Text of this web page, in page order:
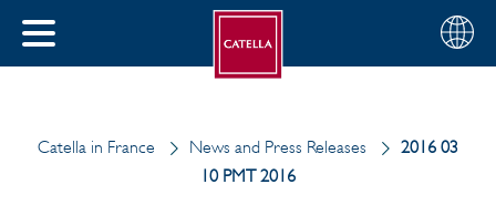
CLOSE
Choose
your
English
Catella in France News and Press Releases
2016 03
10 PMT 2016